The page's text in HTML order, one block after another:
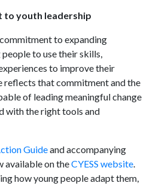
to youth leadership
commitment to expanding
to use their skills,
to improve their
reflects that commitment and the
of leading meaningful change
with the right tools and
Guideand accompanying
available on theCYESS website.
how young people adapt them,